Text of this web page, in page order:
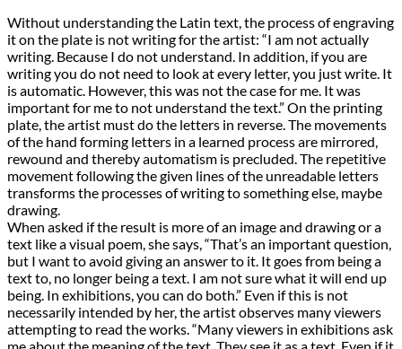
Without understanding the Latin text, the process of engraving
it on the plate is not writing for the artist: “I am not actually
writing. Because I do not understand. In addition, if you are
writing you do not need to look at every letter, you just write. It
is automatic. However, this was not the case for me. It was
important for me to not understand the text.” On the printing
plate, the artist must do the letters in reverse. The movements
of the hand forming letters in a learned process are mirrored,
rewound and thereby automatism is precluded. The repetitive
movement following the given lines of the unreadable letters
transforms the processes of writing to something else, maybe
drawing.
When asked if the result is more of an image and drawing or a
text like a visual poem, she says, “That’s an important question,
but I want to avoid giving an answer to it. It goes from being a
text to, no longer being a text. I am not sure what it will end up
being. In exhibitions, you can do both.” Even if this is not
necessarily intended by her, the artist observes many viewers
attempting to read the works. “Many viewers in exhibitions ask